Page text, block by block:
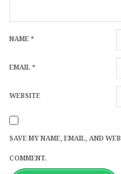
NAME*
EMAIL*
WEBSITE
SAVE MY NAME, EMAIL, AND
COMMENT.